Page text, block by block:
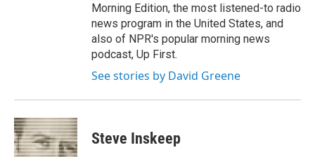
Morning Edition, the most listened-to radio
news program in the United States, and
also of NPR's popular morning news
podcast, Up First.
See stories by David Greene
Steve Inskeep